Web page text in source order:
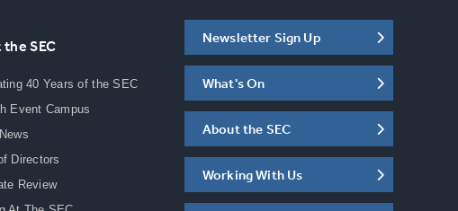
SEC
40 Years of the SEC
Event Campus
Directors
Review
Newsletter Sign Up
What's On
About the SEC
Working With Us